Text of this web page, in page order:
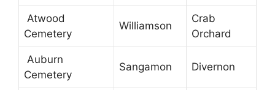
Atwood
Cemetery
Williamson
Crab
Orchard
Auburn
Cemetery
Sangamon Divernon